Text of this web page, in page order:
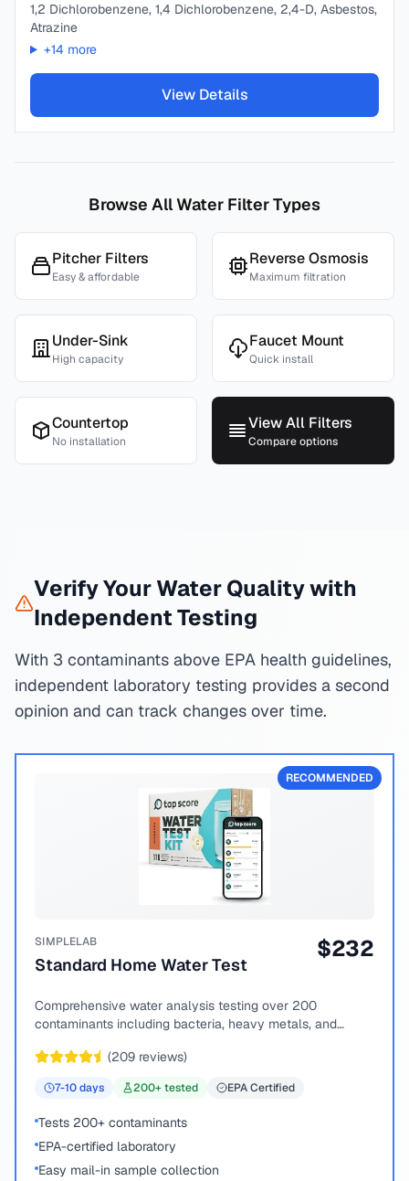
1,2 Dichlorobenzene, 1,4 Dichlorobenzene, 2,4-D, Asbestos,
Atrazine
+14 more
View Details
Browse All Water Filter Types
Pitcher Filters
Easy & affordable
Reverse Osmosis
Maximum filtration
Under-Sink
High capacity
Faucet Mount
Quick install
Countertop
No installation
View All Filters
Compare options
Verify Your Water Quality with
Independent Testing
With 3 contaminants above EPA health guidelines,
independent laboratory testing provides a second
opinion and can track changes over time.
RECOMMENDED
SIMPLELAB
Standard Home Water Test
$232
Comprehensive water analysis testing over 200
contaminants including bacteria, heavy metals, and
(209 reviews)
7-10days 200+ tested EPA Certified
Tests 200+ contaminants
EPA-certified laboratory
Easy mail-in sample collection